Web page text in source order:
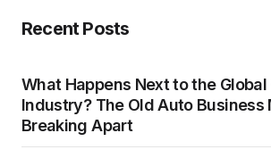
Recent Posts
What Happens Next to the Global
Industry? The Old Auto Business
Breaking Apart